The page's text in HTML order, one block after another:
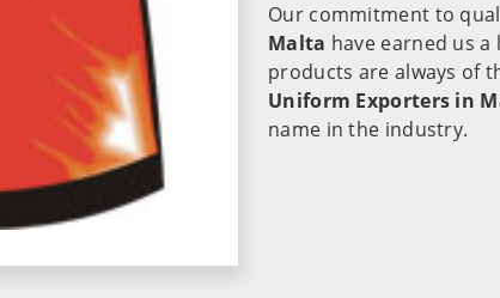
Our commitment to
Malta have earned us
products are always of
Uniform Exporters in
name in the industry.